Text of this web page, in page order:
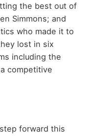
the best out of
Simmons; and
who made it to
lost in six
including the
competitive
forward this